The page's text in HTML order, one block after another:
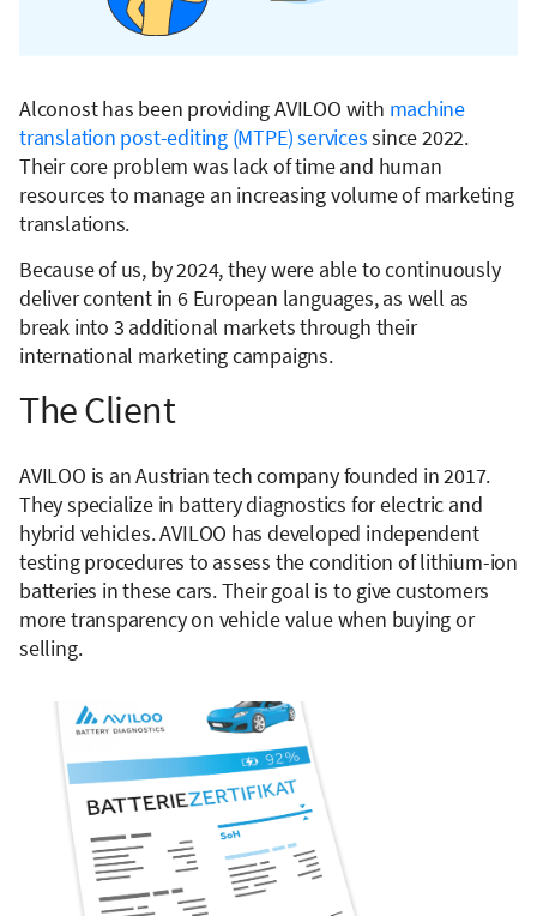
Alconost has been providing AVILOO with machine
translation post-editing (MTPE) servicessince 2022.
Their core problem was lack of time and human
resources to manage an increasing volume of marketing
translations.
Because of us, by 2024, they were able to continuously
deliver content in 6 European languages, as well as
break into 3 additional markets through their
international marketing campaigns.
The Client
AVILOO is an Austrian tech company founded in 2017.
They specialize in battery diagnostics for electric and
hybrid vehicles. AVILOO has developed independent
testing procedures to assess the condition of lithium-ion
batteries in these cars. Their goal is to give customers
more transparency on vehicle value when buying or
selling.